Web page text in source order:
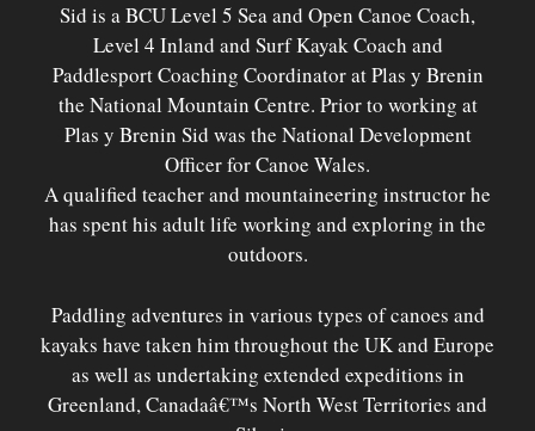
Sid is a BCU Level 5 Sea and Open Canoe Coach,
Level 4 Inland and Surf Kayak Coach and
Paddlesport Coaching Coordinator at Plas y Brenin
the National Mountain Centre. Prior to working at
Plas y Brenin Sid was the National Development
Officer for Canoe Wales.
A qualified teacher and mountaineering instructor he
has spent his adult life working and exploring in the
outdoors.
Paddling adventures in various types of canoes and
kayaks have taken him throughout the UK and Europe
as well as undertaking extended expeditions in
Greenland, Canadaâ€™s North West Territories and